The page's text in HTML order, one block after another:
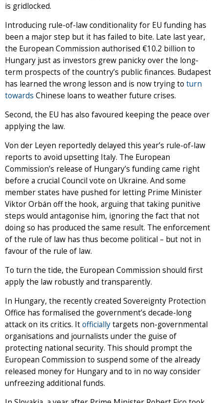
is gridlocked.
Introducing rule-of-law conditionality for EU funding has
been a major step but it has failed to bite. Late last year,
the European Commission authorised €10.2 billion to
Hungary just as investors grew panicky over the long-
term prospects of the country’s public finances. Budapest
has learned the wrong lesson and is now trying to turn
towards Chinese loans to weather future crises.
Second, the EU has also favoured keeping the peace over
applying the law.
Von der Leyen reportedly delayed this year’s rule-of-law
reports to avoid upsetting Italy. The European
Commission’s release of Hungary’s funding came right
before a crucial Council vote on Ukraine. And some
member states have pushed for letting Prime Minister
Viktor Orbán off the hook, arguing that taking punitive
steps would antagonise him, ignoring the fact that not
doing so has produced the same result. The enforcement
of the rule of law has thus become political – but not in
favour of the rule of law.
To turn the tide, the European Commission should first
apply the law robustly and transparently.
In Hungary, the recently created Sovereignty Protection
Office has formalised the government’s decade-long
attack on its critics. Itofficiallytargets non-governmental
organisations and journalists under the guise of
protecting national security. This should prompt the
European Commission to suspend some of the already
released money for Hungary and to in no way consider
unfreezing additional funds.